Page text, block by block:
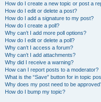
How do I create a new topic or post a
How do I edit or delete a post?
How do I add a signature to my post?
How do I create a poll?
Why can’t I add more poll options?
How do I edit or delete a poll?
Why can’t I access a forum?
Why can’t I add attachments?
Why did I receive a warning?
How can I report posts to a moderator?
What is the “Save” button for in topic
Why does my post need to be
How do I bump my topic?